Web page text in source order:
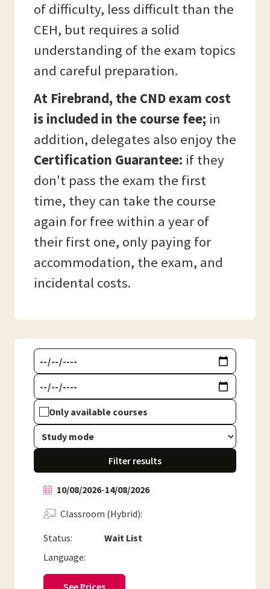
of difficulty, less difficult than the
CEH, but requires a solid
understanding of the exam topics
and careful preparation.
At Firebrand, the CND exam cost
is included in the course fee; in
addition, delegates also enjoy the
Certification Guarantee: if they
don't pass the exam the first
time, they can take the course
again for free within a year of
their first one, only paying for
accommodation, the exam, and
incidental costs.
Only available courses
Filter results
10/08/2026-14/08/2026
Status: Wait List
Classroom (Hybrid)
Language:
See Prices